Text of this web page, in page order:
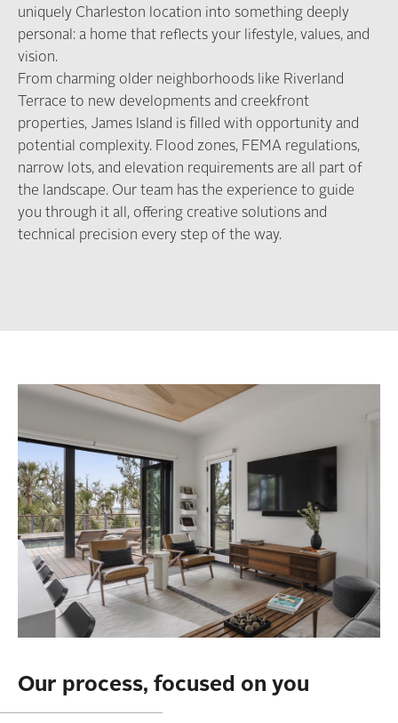
uniquely Charleston location into something deeply
personal: a home that reflects your lifestyle, values, and
vision.
From charming older neighborhoods like Riverland
Terrace to new developments and creekfront
properties, James Island is filled with opportunity and
potential complexity. Flood zones, FEMA regulations,
narrow lots, and elevation requirements are all part of
the landscape. Our team has the experience to guide
you through it all, offering creative solutions and
technical precision every step of the way.
Our process, focused on you